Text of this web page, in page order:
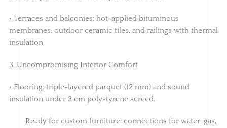
• Terraces and balconies: hot-applied bituminous
membranes, outdoor ceramic tiles, and railings with thermal
insulation.
3. Uncompromising Interior Comfort
• Flooring: triple-layered parquet (12 mm) and sound
insulation under 3 cm polystyrene screed.
Ready for custom furniture: connections for water, gas,